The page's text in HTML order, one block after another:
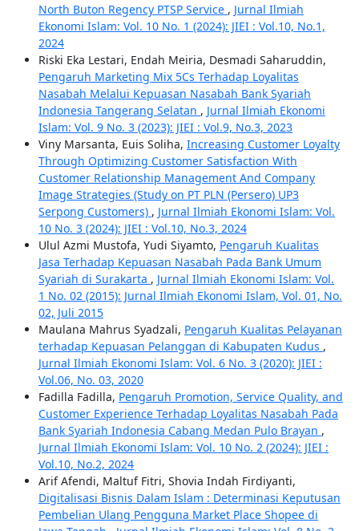
North Buton Regency PTSP Service , Jurnal Ilmiah
Ekonomi Islam: Vol. 10 No. 1 (2024): JIEI : Vol.10, No.1,
2024
Riski Eka Lestari, Endah Meiria, Desmadi Saharuddin,
Pengaruh Marketing Mix 5Cs Terhadap Loyalitas
Nasabah Melalui Kepuasan Nasabah Bank Syariah
Indonesia Tangerang Selatan , Jurnal Ilmiah Ekonomi
Islam: Vol. 9 No. 3 (2023): JIEI : Vol.9, No.3, 2023
Viny Marsanta, Euis Soliha, Increasing Customer Loyalty
Through Optimizing Customer Satisfaction With
Customer Relationship Management And Company
Image Strategies (Study on PT PLN (Persero) UP3
Serpong Customers) , Jurnal Ilmiah Ekonomi Islam: Vol.
10 No. 3 (2024): JIEI : Vol.10, No.3, 2024
Ulul Azmi Mustofa, Yudi Siyamto, Pengaruh Kualitas
Jasa Terhadap Kepuasan Nasabah Pada Bank Umum
Syariah di Surakarta , Jurnal Ilmiah Ekonomi Islam: Vol.
1 No. 02 (2015): Jurnal Ilmiah Ekonomi Islam, Vol. 01, No.
02, Juli 2015
Maulana Mahrus Syadzali, Pengaruh Kualitas Pelayanan
terhadap Kepuasan Pelanggan di Kabupaten Kudus ,
Jurnal Ilmiah Ekonomi Islam: Vol. 6 No. 3 (2020): JIEI :
Vol.06, No. 03, 2020
Fadilla Fadilla, Pengaruh Promotion, Service Quality, and
Customer Experience Terhadap Loyalitas Nasabah Pada
Bank Syariah Indonesia Cabang Medan Pulo Brayan ,
Jurnal Ilmiah Ekonomi Islam: Vol. 10 No. 2 (2024): JIEI :
Vol.10, No.2, 2024
Arif Afendi, Maltuf Fitri, Shovia Indah Firdiyanti,
Digitalisasi Bisnis Dalam Islam : Determinasi Keputusan
Pembelian Ulang Pengguna Market Place Shopee di